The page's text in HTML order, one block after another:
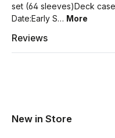
set (64 sleeves)Deck
Date:Early S… More
Reviews
New in Store